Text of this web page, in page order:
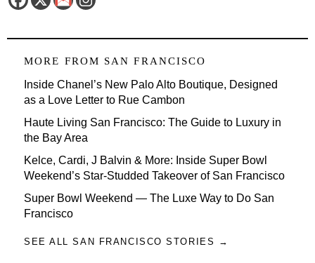
MORE FROM SAN FRANCISCO
Inside Chanel’s New Palo Alto Boutique, Designed
as a Love Letter to Rue Cambon
Haute Living San Francisco: The Guide to Luxury in
the Bay Area
Kelce, Cardi, J Balvin & More: Inside Super Bowl
Weekend’s Star-Studded Takeover of San Francisco
Super Bowl Weekend — The Luxe Way to Do San
Francisco
SEE ALL SAN FRANCISCO STORIES →